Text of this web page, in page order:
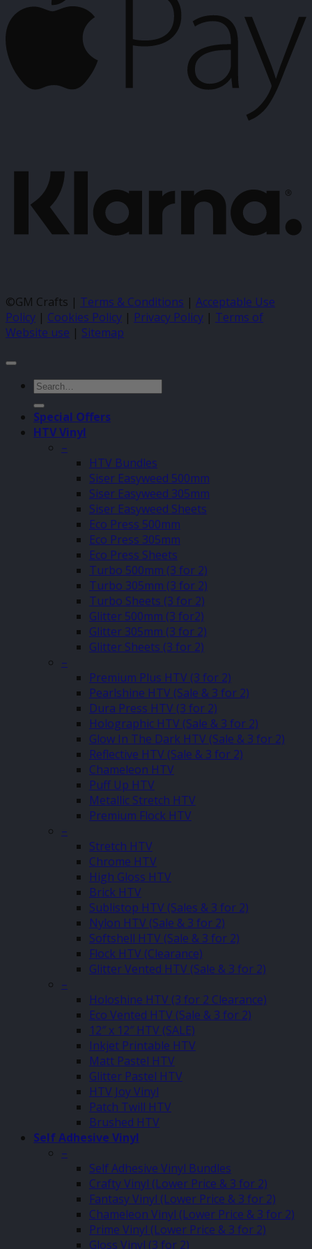
©GM Crafts | Terms & Conditions | Acceptable Use
Policy | Cookies Policy | Privacy Policy | Terms of
Website use | Sitemap
Search
for:
Special Offers
HTV Vinyl
–
HTV Bundles
Siser Easyweed 500mm
Siser Easyweed 305mm
Siser Easyweed Sheets
Eco Press 500mm
Eco Press 305mm
Eco Press Sheets
Turbo 500mm (3 for 2)
Turbo 305mm (3 for 2)
Turbo Sheets (3 for 2)
Glitter 500mm (3 for2)
Glitter 305mm (3 for 2)
Glitter Sheets (3 for 2)
–
Premium Plus HTV (3 for 2)
Pearlshine HTV (Sale & 3 for 2)
Dura Press HTV (3 for 2)
Holographic HTV (Sale & 3 for 2)
Glow In The Dark HTV (Sale & 3 for 2)
Reflective HTV (Sale & 3 for 2)
Chameleon HTV
Puff Up HTV
Metallic Stretch HTV
Premium Flock HTV
–
Stretch HTV
Chrome HTV
High Gloss HTV
Brick HTV
Sublistop HTV (Sales & 3 for 2)
Nylon HTV (Sale & 3 for 2)
Softshell HTV (Sale & 3 for 2)
Flock HTV (Clearance)
Glitter Vented HTV (Sale & 3 for 2)
–
Holoshine HTV (3 for 2 Clearance)
Eco Vented HTV (Sale & 3 for 2)
12″ x 12″ HTV (SALE)
Inkjet Printable HTV
Matt Pastel HTV
Glitter Pastel HTV
HTV Joy Vinyl
Patch Twill HTV
Brushed HTV
Self Adhesive Vinyl
–
Self Adhesive Vinyl Bundles
Crafty Vinyl (Lower Price & 3 for 2)
Fantasy Vinyl (Lower Price & 3 for 2)
Chameleon Vinyl (Lower Price & 3 for 2)
Prime Vinyl (Lower Price & 3 for 2)
Gloss Vinyl (3 for 2)